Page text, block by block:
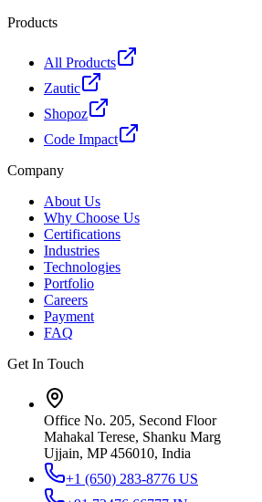
Products
All Products
Zautic
Shopoz
Code Impact
Company
About Us
Why Choose Us
Certifications
Industries
Technologies
Portfolio
Careers
Payment
FAQ
Get In Touch
Office No. 205, Second Floor
Mahakal Terese, Shanku Marg
Ujjain, MP 456010, India
+1 (650) 283-8776 US